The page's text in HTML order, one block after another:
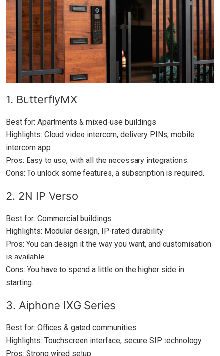
1. ButterflyMX
Best for: Apartments & mixed-use buildings
Highlights: Cloud video intercom, delivery PINs, mobile
intercom app
Pros: Easy to use, with all the necessary integrations.
Cons: To unlock some features, a subscription is required.
2. 2N IP Verso
Best for: Commercial buildings
Highlights: Modular design, IP-rated durability
Pros: You can design it the way you want, and customisation
is available.
Cons: You have to spend a little on the higher side in
starting.
3. Aiphone IXG Series
Best for: Offices & gated communities
Highlights: Touchscreen interface, secure SIP technology
Pros: Strong wired setup